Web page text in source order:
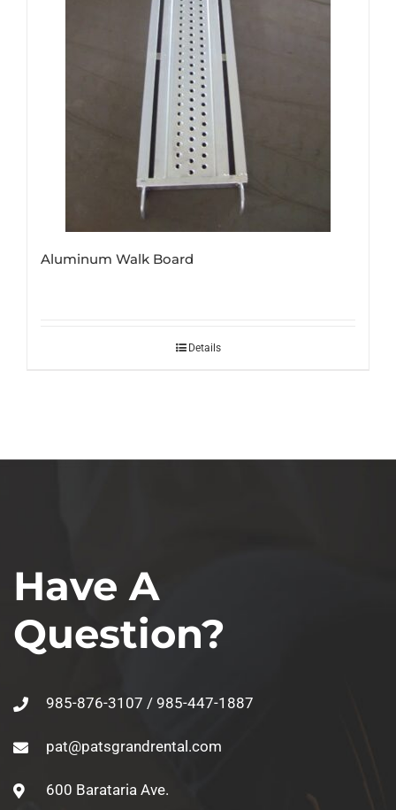
Aluminum Walk Board
Details
Have A
Question?
985-876-3107 / 985-447-1887
pat@patsgrandrental.com
600 Barataria Ave.